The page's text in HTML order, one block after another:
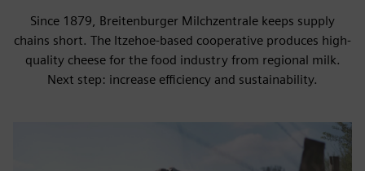
Since 1879, Breitenburger Milchzentrale keeps supply
chains short. The Itzehoe-based cooperative produces high-
quality cheese for the food industry from regional milk.
Next step: increase efficiency and sustainability.